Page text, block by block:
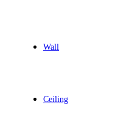
Wall
Ceiling